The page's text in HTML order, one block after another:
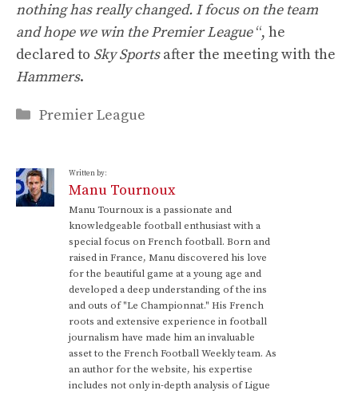
nothing has really changed. I focus on the team
and hope we win the Premier League“, he
declared to Sky Sportsafter the meeting with the
Hammers.
Categories
Premier League
Written by:
Manu Tournoux
Manu Tournoux is a passionate and
knowledgeable football enthusiast with a
special focus on French football. Born and
raised in France, Manu discovered his love
for the beautiful game at a young age and
developed a deep understanding of the ins
and outs of "Le Championnat." His French
roots and extensive experience in football
journalism have made him an invaluable
asset to the French Football Weekly team. As
an author for the website, his expertise
includes not only in-depth analysis of Ligue